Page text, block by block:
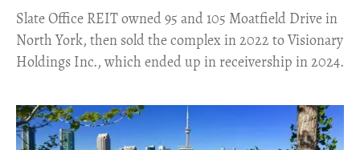
​Slate Office REIT owned 95 and 105 Moatfield Drive in
North York, then sold the complex in 2022 to Visionary
Holdings Inc., which ended up in receivership in 2024.